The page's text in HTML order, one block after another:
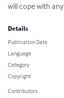
will cope with
Details
Publication Date
Language
Category
Copyright
Contributors